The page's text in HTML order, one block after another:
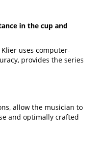
in the cup and
uses computer-
provides the series
allow the musician to
and optimally crafted